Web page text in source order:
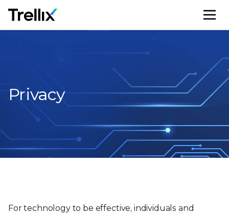
Privacy
For technology to be effective, individuals and